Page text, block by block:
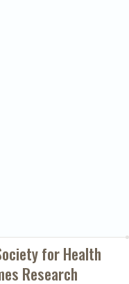
forHealth
Research